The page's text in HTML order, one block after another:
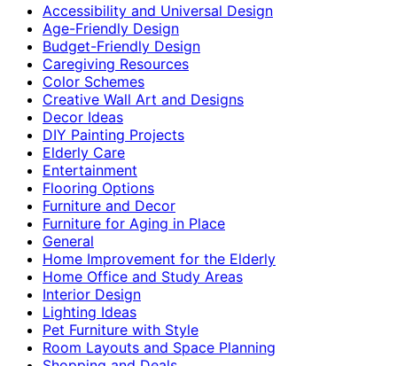
Accessibility and Universal Design
Age-Friendly Design
Budget-Friendly Design
Caregiving Resources
Color Schemes
Creative Wall Art and Designs
Decor Ideas
DIY Painting Projects
Elderly Care
Entertainment
Flooring Options
Furniture and Decor
Furniture for Aging in Place
General
Home Improvement for the Elderly
Home Office and Study Areas
Interior Design
Lighting Ideas
Pet Furniture with Style
Room Layouts and Space Planning